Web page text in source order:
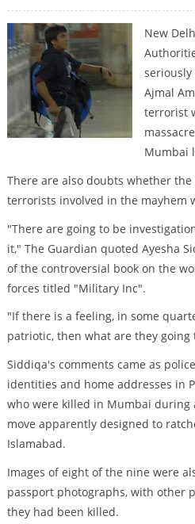
New
Ajmal
terrorist
Mumbai
There are also doubts whether
terrorists involved in the mayhem
"There are going to be
it," The Guardian quoted Ayesha
of the controversial book on the
forces titled "Military Inc".
"If there is a feeling, in some
patriotic, then what are they going
Siddiqa's comments came as
identities and home addresses in
who were killed in Mumbai during
move apparently designed to
Islamabad.
Images of eight of the nine were
passport photographs, with other
they had been killed.